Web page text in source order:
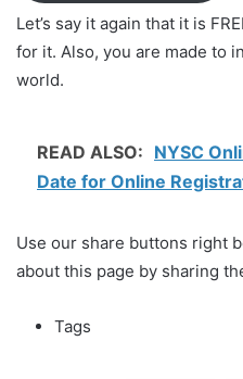
Let’s say it again that it is
for it. Also, you are made to
world.
READ ALSO: NYSC
Date for Online
Use our share buttons right
about this page by sharing
Tags